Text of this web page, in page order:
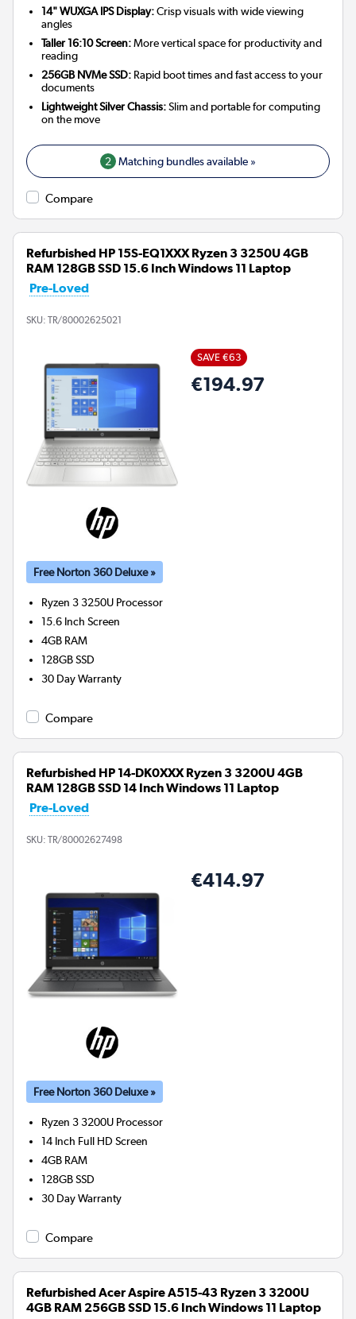
14" WUXGA IPS Display:Crisp visuals with wide viewing
angles
Taller 16:10 Screen:More vertical space for productivity and
reading
256GB NVMe SSD: Rapid boot times and fast access to your
documents
Lightweight Silver Chassis:Slim and portable for computing
on the move
2 Matching bundles available »
Compare
Refurbished HP 15S-EQ1XXX Ryzen 3 3250U 4GB
RAM 128GB SSD 15.6 Inch Windows 11 Laptop
Pre-Loved
SKU: TR/80002625021
SAVE €63
€194.97
Free Norton 360 Deluxe »
Ryzen 3 3250U Processor
15.6 Inch Screen
4GB RAM
128GBSSD
30 Day Warranty
Compare
Refurbished HP 14-DK0XXX Ryzen 3 3200U 4GB
RAM 128GB SSD 14 Inch Windows 11 Laptop
Pre-Loved
SKU: TR/80002627498
€414.97
Free Norton 360 Deluxe »
Ryzen 3 3200U Processor
14 Inch Full HD Screen
4GB RAM
128GBSSD
30 Day Warranty
Compare
Refurbished Acer Aspire A515-43 Ryzen 3 3200U
4GB RAM 256GB SSD 15.6 Inch Windows 11 Laptop